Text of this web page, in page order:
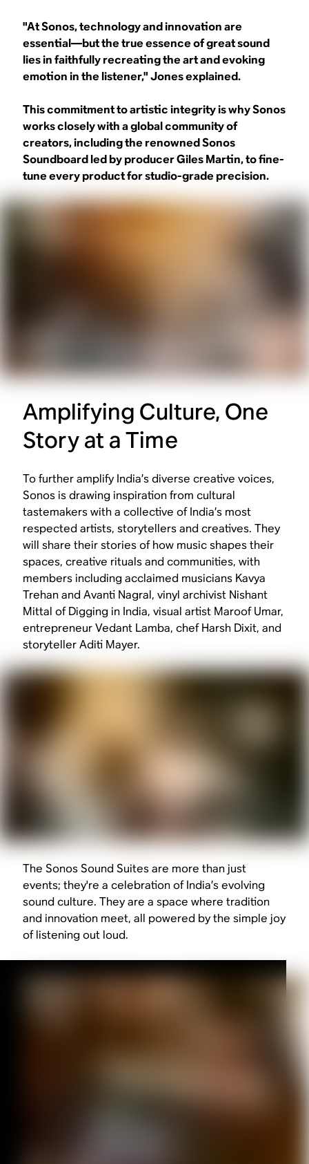
"At Sonos, technology and innovation are
essential—but the true essence of great sound
lies in faithfully recreating the art and evoking
emotion in the listener," Jones explained.
This commitment to artistic integrity is why Sonos
works closely with a global community of
creators, including the renowned Sonos
Soundboard led by producer Giles Martin, to fine-
tune every product for studio-grade precision.
Amplifying Culture, One
Story at a Time
To further amplify India’s diverse creative voices,
Sonos is drawing inspiration from cultural
tastemakers with a collective of India’s most
respected artists, storytellers and creatives. They
will share their stories of how music shapes their
spaces, creative rituals and communities, with
members including acclaimed musicians Kavya
Trehan and Avanti Nagral, vinyl archivist Nishant
Mittal ofDigging in India, visual artist Maroof Umar,
entrepreneur Vedant Lamba, chef Harsh Dixit, and
storyteller Aditi Mayer.
The Sonos Sound Suites are more than just
events; they're a celebration of India’s evolving
sound culture. They are a space where tradition
and innovation meet, all powered by the simple joy
of listening out loud.